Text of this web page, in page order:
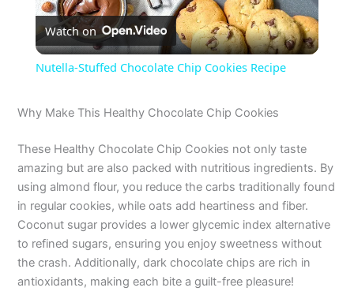
l
y
V
i
d
Watch on
Nutella-Stuffed Chocolate Chip Cookies Recipe
Why Make This Healthy Chocolate Chip Cookies
These Healthy Chocolate Chip Cookies not only taste
amazing but are also packed with nutritious ingredients. By
using almond flour, you reduce the carbs traditionally found
in regular cookies, while oats add heartiness and fiber.
Coconut sugar provides a lower glycemic index alternative
to refined sugars, ensuring you enjoy sweetness without
the crash. Additionally, dark chocolate chips are rich in
antioxidants, making each bite a guilt-free pleasure!